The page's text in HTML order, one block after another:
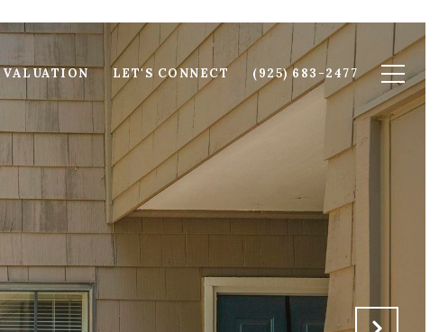
VALUATION LET'S CONNECT (925) 683-2477